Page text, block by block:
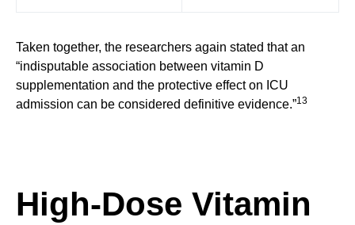
Taken together, the researchers again stated that an
“indisputable association between vitamin D
supplementation and the protective effect on ICU
admission can be considered definitive evidence.”13
High-Dose Vitamin